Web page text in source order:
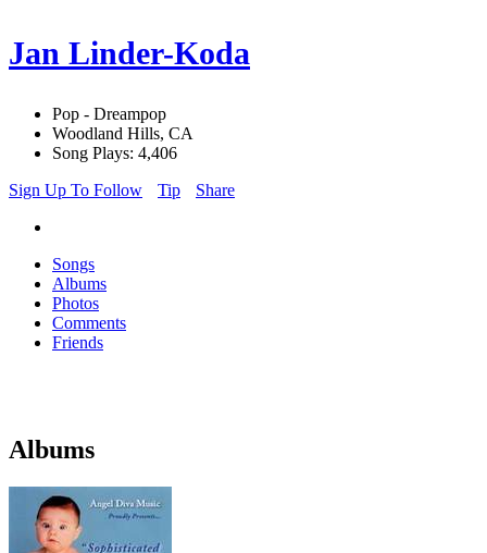
Jan Linder-Koda
Pop - Dreampop
Woodland Hills, CA
Song Plays: 4,406
Sign Up To Follow
Tip Share
Songs
Albums
Photos
Comments
Friends
Albums